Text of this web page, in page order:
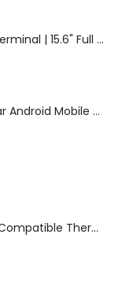
iMin Swan 3 Android POS Terminal | 15.6" Full HD All-in-One Touchscreen POS System for Retail & Restaurants
Zebra TC27 Wi-Fi & Cellular Android Mobile Computer | Rugged 5G Barcode Scanner & Enterprise Mobile Device
Epson TM-L100 Liner-Free Compatible Thermal Label Printer for QSR & Food Packaging